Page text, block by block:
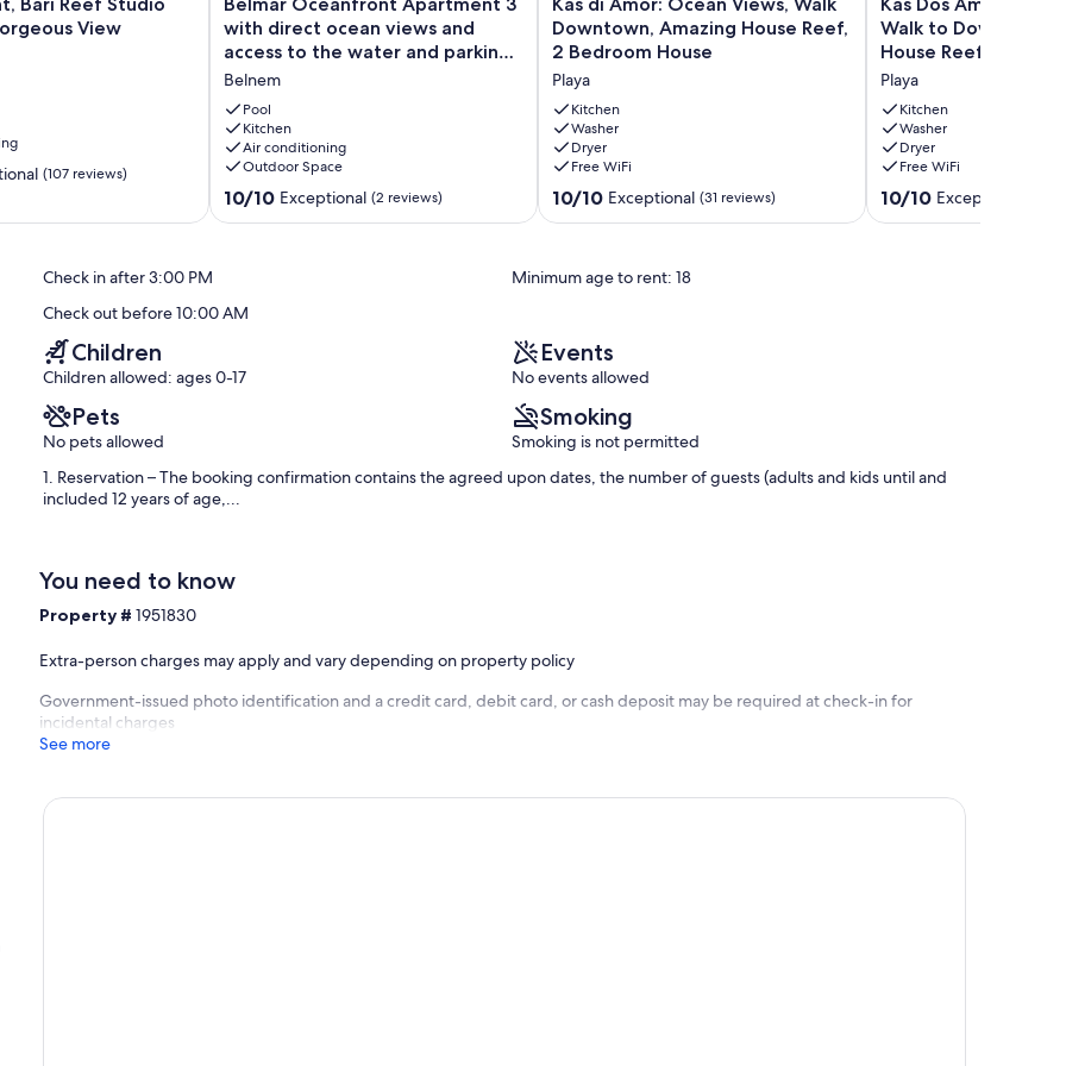
just a few minutes by car from lovely Kralendijk. Here you
restaurants, and cozy bars. The nearest restaurant,
and More is 700 meters away.
180 x 210 cm. There are two bathrooms, perfect for a
garden with a private pool and a spacious pool deck with
and comfort in the exclusive villa district of Punt Vierkant on
View
(107 reviews)
Oceanfront
Apartment
3
with
direct
ocean
views
and
access
at
Belnem
with direct ocean views and
access to the water and parking
at the door
Belnem
Pool
Kitchen
Air conditioning
Outdoor Space
10.0
reviews)
10/10 Exceptional (2 reviews)
di
Amor:
Ocean
Views,
Walk
Downtown,
Amazing
House
Reef,
Playa
Downtown, Amazing House Reef,
2 Bedroom House
Playa
Kitchen
Washer
Dryer
Free WiFi
10.0
Exceptional,
10/10 Exceptional (31 reviews)
Dos
Amigu:
By
the
Ocean,
Walk
to
Downtown,
Amazing
Walk to Downtown,
House Reef
Playa
Kitchen
Washer
Dryer
Free WiFi
10.0
10/10 Exceptional
Check in after 3:00 PM
Minimum age to rent: 18
Check out before 10:00 AM
Children
Children allowed: ages 0-17
Events
No events allowed
Pets
No pets allowed
Smoking
Smoking is not permitted
1. Reservation – The booking confirmation contains the agreed upon dates, the number of guests (adults and kids until and
included 12 years of age,...
You need to know
Property #1951830
Extra-person charges may apply and vary depending on property policy
Government-issued photo identification and a credit card, debit card, or cash deposit may be required at check-in for
incidental charges
See more